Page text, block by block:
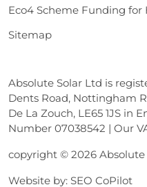
Eco4 Scheme Funding
Sitemap
Absolute Solar Ltd is
Dents Road, Nottingham
De La Zouch, LE65 1JS in
Number 07038542 | Our
copyright © 2026 Absolute
Website by: SEO CoPilot